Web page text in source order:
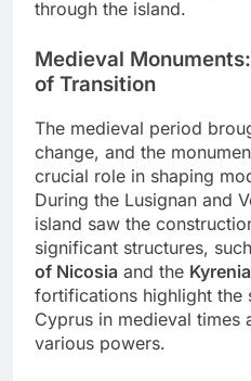
through the island.
Medieval
of Transition
The medieval period
change, and the
crucial role in shaping
During the Lusignan and
island saw the
significant structures,
of Nicosia and the
fortifications highlight the
Cyprus in medieval times
various powers.